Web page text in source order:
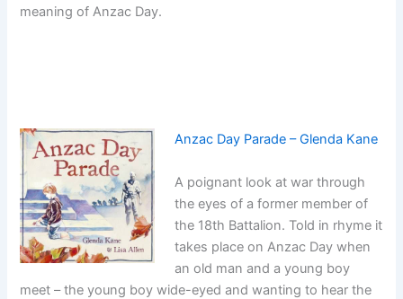
meaning of Anzac Day.
Anzac Day Parade – Glenda Kane
A poignant look at war through
the eyes of a former member of
the 18th Battalion. Told in rhyme it
takes place on Anzac Day when
an old man and a young boy
meet – the young boy wide-eyed and wanting to hear the